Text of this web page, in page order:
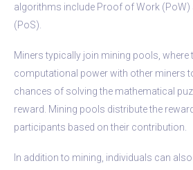
algorithms include Proof of Work
(PoS).
Miners typically join mining pools, where
computational power with other miners
chances of solving the mathematical
reward. Mining pools distribute the
participants based on their contribution.
In addition to mining, individuals can